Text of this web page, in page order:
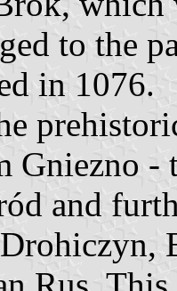
to the
in 1076.
Gniezno
and